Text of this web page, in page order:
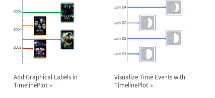
Add Graphical Labels in
TimelinePlot
Visualize Time Events with
TimelinePlot